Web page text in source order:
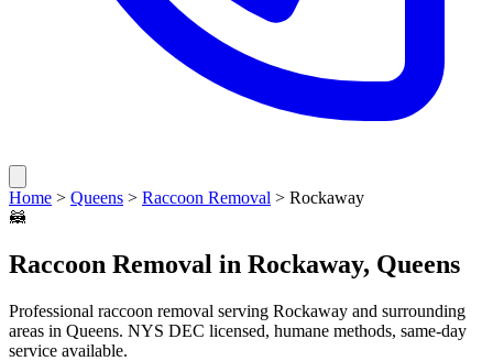
Home > Queens > Raccoon Removal > Rockaway
🦝
Raccoon Removal in Rockaway, Queens
Professional raccoon removal serving Rockaway and surrounding
areas in Queens. NYS DEC licensed, humane methods, same-day
service available.